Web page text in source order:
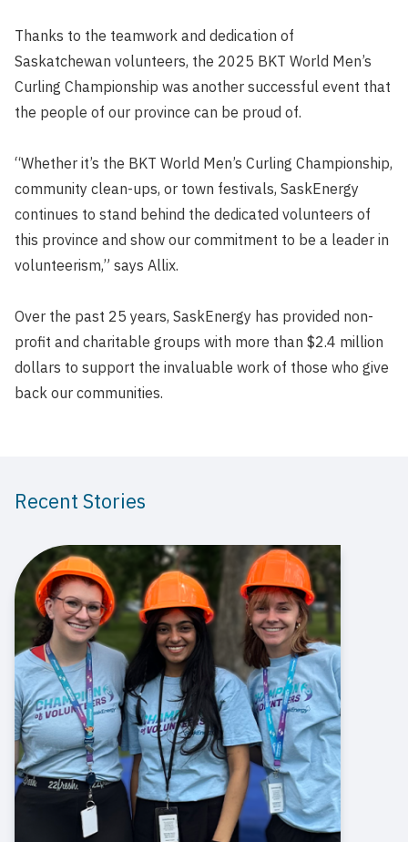
Thanks to the teamwork and dedication of
Saskatchewan volunteers, the 2025 BKT World Men’s
Curling Championship was another successful event that
the people of our province can be proud of.
“Whether it’s the BKT World Men’s Curling Championship,
community clean-ups, or town festivals, SaskEnergy
continues to stand behind the dedicated volunteers of
this province and show our commitment to be a leader in
volunteerism,” says Allix.
Over the past 25 years, SaskEnergy has provided non-
profit and charitable groups with more than $2.4 million
dollars to support the invaluable work of those who give
back our communities.
Recent Stories